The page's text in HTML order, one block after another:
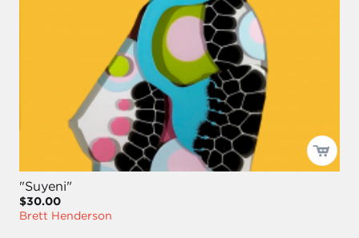
"Suyeni"
$30.00
Brett Henderson